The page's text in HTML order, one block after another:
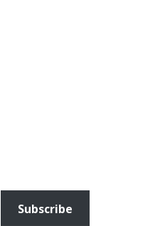
Subscribe